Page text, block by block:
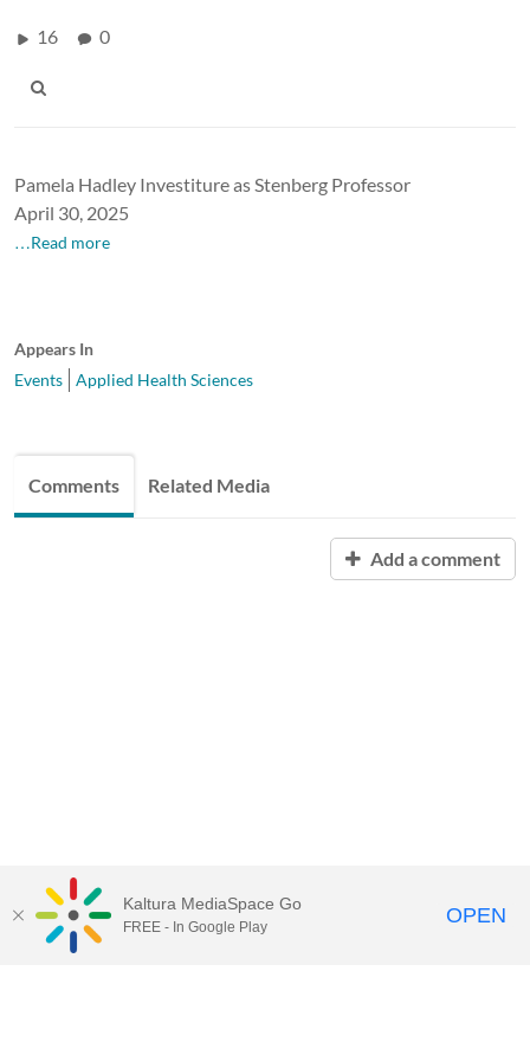
16 0
Pamela Hadley Investiture as Stenberg Professor
April 30, 2025
…Read more
Appears In
Events
Applied Health Sciences
Comments Related Media
Add a comment
Kaltura MediaSpace Go
FREE - In Google Play OPEN